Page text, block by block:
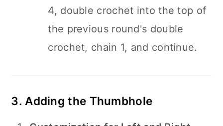
4, double crochet into the top of
the previous round's double
crochet, chain 1, and continue.
3. Adding the Thumbhole